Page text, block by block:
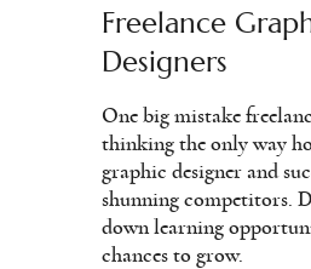
Freelance
Designers
One big mistake
thinking the only way
graphic designer and
shunning competitors.
down learning
chances to grow.